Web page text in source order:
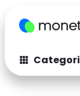
Fashion